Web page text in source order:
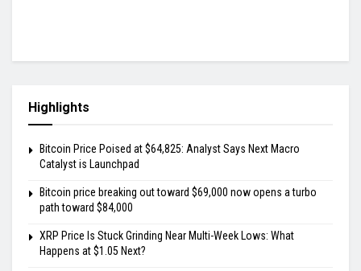
Highlights
Bitcoin Price Poised at $64,825: Analyst Says Next Macro
Catalyst is Launchpad
Bitcoin price breaking out toward $69,000 now opens a turbo
path toward $84,000
XRP Price Is Stuck Grinding Near Multi-Week Lows: What
Happens at $1.05 Next?